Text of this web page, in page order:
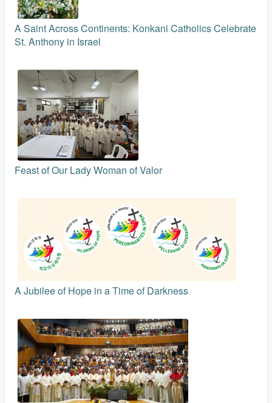
A Saint Across Continents: Konkani Catholics Celebrate
St. Anthony in Israel
Feast of Our Lady Woman of Valor
A Jubilee of Hope in a Time of Darkness